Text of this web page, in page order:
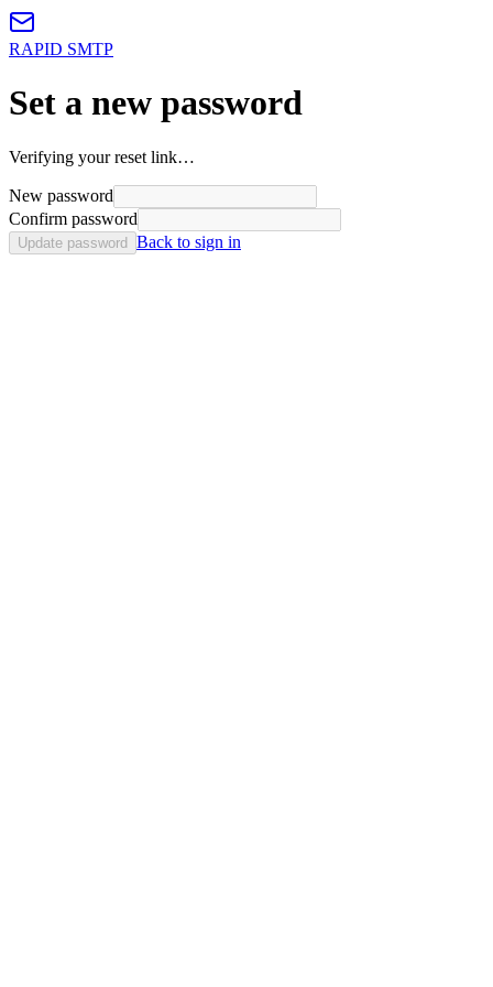
RAPID SMTP
Set a new password
Verifying your reset link…
New password
Confirm password
Update password Back to sign in